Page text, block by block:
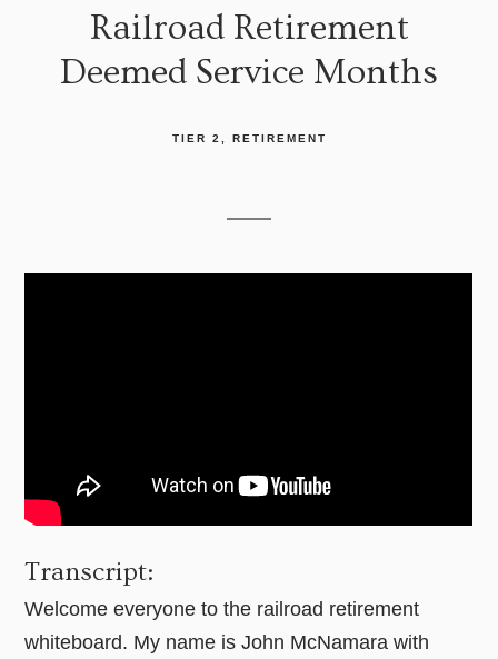
Railroad Retirement
Deemed Service Months
TIER 2 RETIREMENT
Transcript:
Welcome everyone to the railroad retirement
whiteboard. My name is John McNamara with